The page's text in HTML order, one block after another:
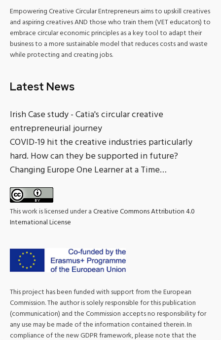
Empowering Creative Circular Entrepreneurs aims to upskill creatives
and aspiring creatives AND those who train them (VET educators) to
embrace circular economic principles as a key tool to adapt their
business to a more sustainable model that reduces costs and waste
while protecting and creating jobs.
Latest News
Irish Case study - Catia's circular creative
entrepreneurial journey
COVID-19 hit the creative industries particularly
hard. How can they be supported in future?
Changing Europe One Learner at a Time…
This work is licensed under aCreative Commons Attribution 4.0
International License
This project has been funded with support from the European
Commission. The author is solely responsible for this publication
(communication) and the Commission accepts no responsibility for
any use may be made of the information contained therein. In
compliance of the new GDPR framework, please note that the